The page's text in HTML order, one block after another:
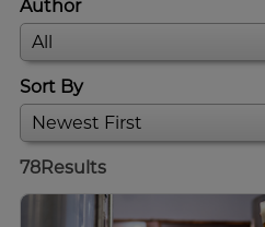
Author
Sort By
78Results